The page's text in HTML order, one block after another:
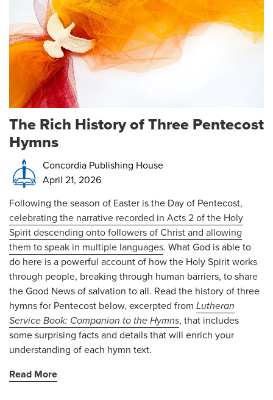
The Rich History of Three Pentecost
Hymns
Concordia Publishing House
April 21, 2026
Following the season of Easter is the Day of Pentecost,
celebrating the narrative recorded in Acts 2 of the Holy
Spirit descending onto followers of Christ and allowing
them to speak in multiple languages. What God is able to
do here is a powerful account of how the Holy Spirit works
through people, breaking through human barriers, to share
the Good News of salvation to all. Read the history of three
hymns for Pentecost below, excerpted from Lutheran
Service Book: Companion to the Hymns, that includes
some surprising facts and details that will enrich your
understanding of each hymn text.
Read More